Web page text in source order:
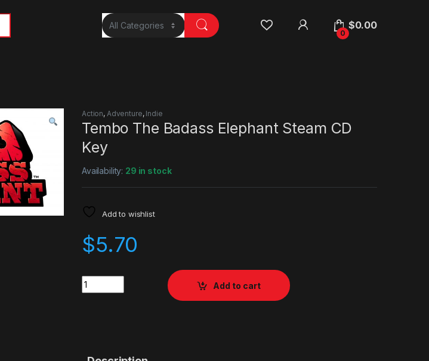
0
$0.00
Action, Adventure, Indie
Tembo The Badass Elephant Steam CD
Key
Availability: 29 in stock
Add to wishlist
$5.70
Quantity
Add to cart